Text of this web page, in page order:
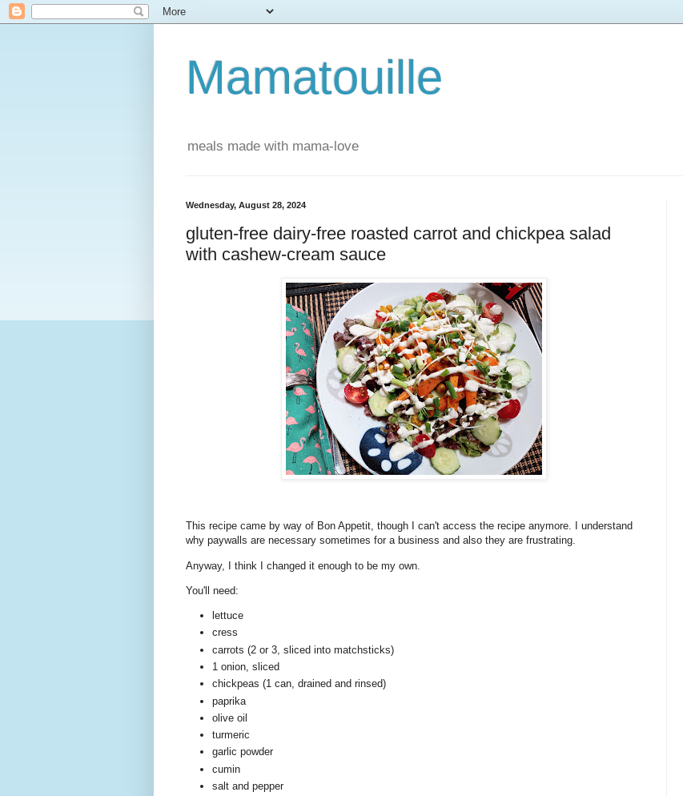
Mamatouille
meals made with mama-love
Wednesday, August 28, 2024
gluten-free dairy-free roasted carrot and chickpea salad
with cashew-cream sauce
This recipe came by way of Bon Appetit, though I can't access the recipe anymore. I understand
why paywalls are necessary sometimes for a business and also they are frustrating.
Anyway, I think I changed it enough to be my own.
You'll need:
lettuce
cress
carrots (2 or 3, sliced into matchsticks)
1 onion, sliced
chickpeas (1 can, drained and rinsed)
paprika
olive oil
turmeric
garlic powder
cumin
salt and pepper